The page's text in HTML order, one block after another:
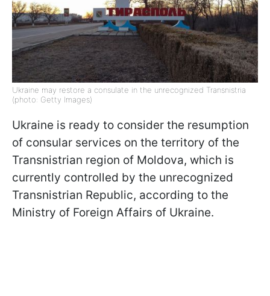
Ukraine may restore a consulate in the unrecognized Transnistria
(photo: Getty Images)
Ukraine is ready to consider the resumption
of consular services on the territory of the
Transnistrian region of Moldova, which is
currently controlled by the unrecognized
Transnistrian Republic, according to the
Ministry of Foreign Affairs of Ukraine.